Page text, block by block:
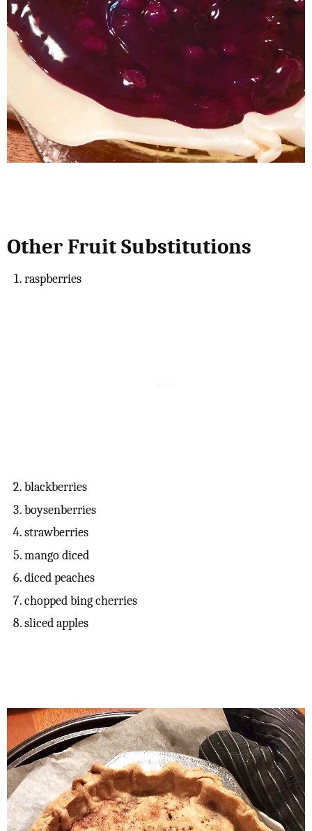
Other Fruit Substitutions
raspberries
blackberries
boysenberries
strawberries
mango diced
diced peaches
chopped bing cherries
sliced apples